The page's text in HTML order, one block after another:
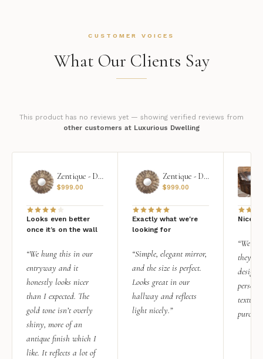
CUSTOMER VOICES
What Our Clients Say
This product has no reviews yet — showing verified reviews from
other customers at Luxurious Dwelling
Zentique - Daria Mirror
$999.00
Looks even better
once it’s on the wall
“We hung this in our
entryway and it
honestly looks nicer
than I expected. The
gold tone isn’t overly
shiny, more of an
antique finish which I
like. It reflects a lot of
Zentique - Daria Mirror
$999.00
Exactly what we're
looking for
“Simple, elegant mirror,
and the size is perfect.
Looks great in our
hallway and reflects
light nicely.”
Nice
“We
they
design